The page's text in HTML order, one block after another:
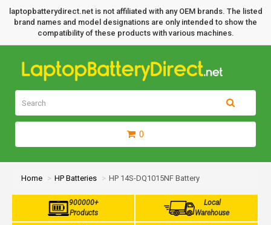
laptopbatterydirect.net is not affiliated with any OEM brands. The listed
brand names and model designations are only intended to show the
compatibility of these products with various machines.
0
Home HP Batteries HP 14S-DQ1015NF Battery
900000+
Products
Local
Warehouse